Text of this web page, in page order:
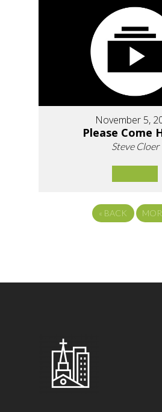
November 5,
Please Come
Steve Cloer
« BACK